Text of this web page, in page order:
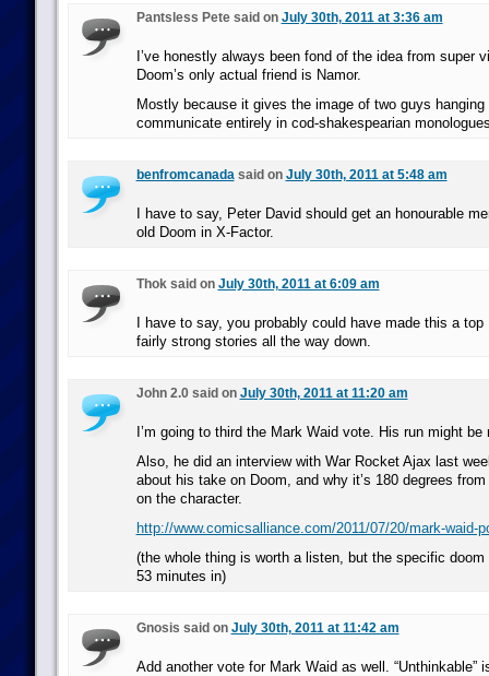
Pantsless Pete said on July 30th, 2011 at 3:36 am
I’ve honestly always been fond of the idea from super
Doom’s only actual friend is Namor.
Mostly because it gives the image of two guys hanging
communicate entirely in cod-shakespearian
benfromcanadasaid on July 30th, 2011 at 5:48 am
I have to say, Peter David should get an honourable
old Doom in X-Factor.
Thok said on July 30th, 2011 at 6:09 am
I have to say, you probably could have made this a
fairly strong stories all the way down.
John 2.0 said on July 30th, 2011 at 11:20 am
I’m going to third the Mark Waid vote. His run might
Also, he did an interview with War Rocket Ajax last
about his take on Doom, and why it’s 180 degrees
on the character.
http://www.comicsalliance.com/2011/07/20/mark-waid-
(the whole thing is worth a listen, but the specific
53 minutes in)
Gnosis said on July 30th, 2011 at 11:42 am
Add another vote for Mark Waid as well. “Unthinkable”